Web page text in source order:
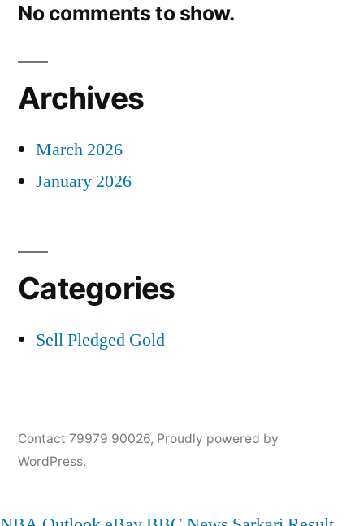
No comments to show.
Archives
March 2026
January 2026
Categories
Sell Pledged Gold
Contact 79979 90026, Proudly powered by
WordPress.